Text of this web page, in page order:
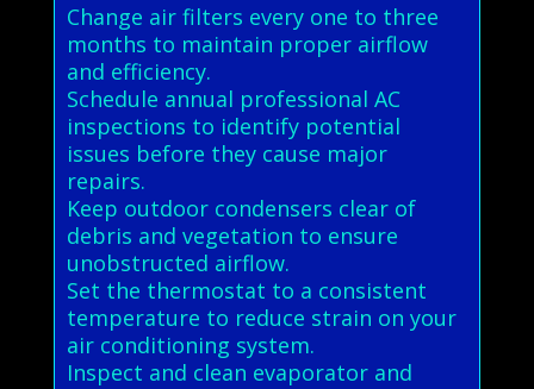
Change air filters every one to three
months to maintain proper airflow
and efficiency.
Schedule annual professional AC
inspections to identify potential
issues before they cause major
repairs.
Keep outdoor condensers clear of
debris and vegetation to ensure
unobstructed airflow.
Set the thermostat to a consistent
temperature to reduce strain on your
air conditioning system.
Inspect and clean evaporator and